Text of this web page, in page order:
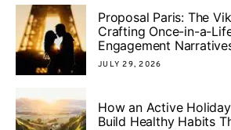
Proposal Paris: The
Crafting Once-in-a-
Engagement
JULY 29, 2026
How an Active
Build Healthy Habits